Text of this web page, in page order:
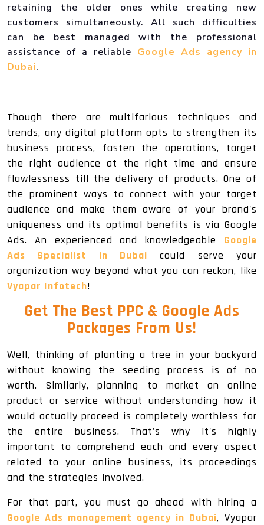
retaining the older ones while creating new
customers simultaneously. All such difficulties
can be best managed with the professional
assistance of a reliable Google Ads agency in
Dubai.
Though there are multifarious techniques and
trends, any digital platform opts to strengthen its
business process, fasten the operations, target
the right audience at the right time and ensure
flawlessness till the delivery of products. One of
the prominent ways to connect with your target
audience and make them aware of your brand's
uniqueness and its optimal benefits is via Google
Ads. An experienced and knowledgeable Google
Ads Specialist in Dubai could serve your
organization way beyond what you can reckon, like
Vyapar Infotech!
Get The Best PPC & Google Ads
Packages From Us!
Well, thinking of planting a tree in your backyard
without knowing the seeding process is of no
worth. Similarly, planning to market an online
product or service without understanding how it
would actually proceed is completely worthless for
the entire business. That's why it's highly
important to comprehend each and every aspect
related to your online business, its proceedings
and the strategies involved.
For that part, you must go ahead with hiring a
Google Ads management agency in Dubai, Vyapar